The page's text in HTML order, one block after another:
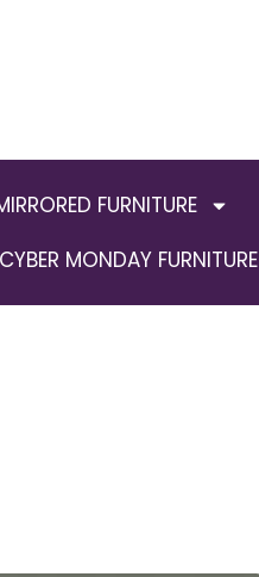
FURNITURE
CYBER MONDAY FURNITURE